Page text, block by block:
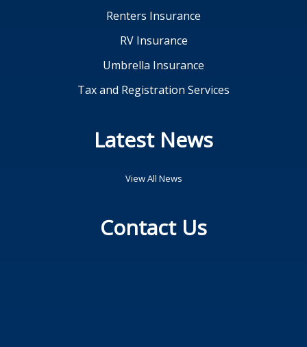
Renters Insurance
RV Insurance
Umbrella Insurance
Tax and Registration Services
Latest News
View All News
Contact Us